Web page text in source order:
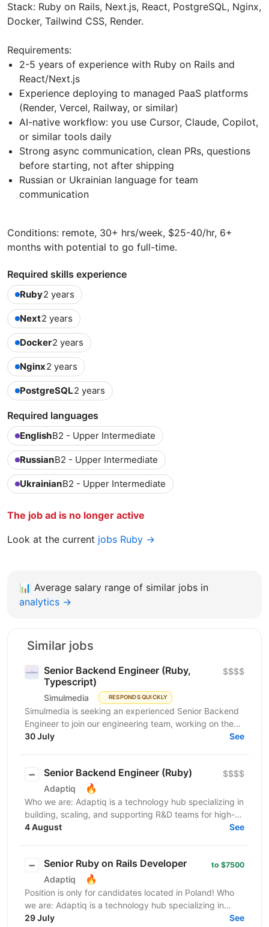
Stack: Ruby on Rails, Next.js, React, PostgreSQL, Nginx,
Docker, Tailwind CSS, Render.
Requirements:
2-5 years of experience with Ruby on Rails and
React/Next.js
Experience deploying to managed PaaS platforms
(Render, Vercel, Railway, or similar)
AI-native workflow: you use Cursor, Claude, Copilot,
or similar tools daily
Strong async communication, clean PRs, questions
before starting, not after shipping
Russian or Ukrainian language for team
communication
Conditions: remote, 30+ hrs/week, $25-40/hr, 6+
months with potential to go full-time.
Required skills experience
Ruby2 years
Next2 years
Docker2 years
Nginx2 years
PostgreSQL2 years
Required languages
EnglishB2 - Upper Intermediate
RussianB2 - Upper Intermediate
UkrainianB2 - Upper Intermediate
The job ad is no longer active
Look at the current jobs Ruby →
📊 Average salary range of similar jobs in
analytics →
Similar jobs
Senior Backend Engineer (Ruby,
Typescript)
Simulmedia RESPONDS QUICKLY
$$$$
Simulmedia is seeking an experienced Senior Backend
Engineer to join our engineering team, working on the
backend and data infrastructure powering our TV...
30 July See
Senior Backend Engineer (Ruby)
Adaptiq 🔥
$$$$
Who we are: Adaptiq is a technology hub specializing in
building, scaling, and supporting R&D teams for high-
end, fast-growing product companies in a wide...
4 August See
Senior Ruby on Rails Developer
Adaptiq 🔥
to $7500
Position is only for candidates located in Poland! Who
we are: Adaptiq is a technology hub specializing in
building, scaling, and supporting R&D teams...
29 July See